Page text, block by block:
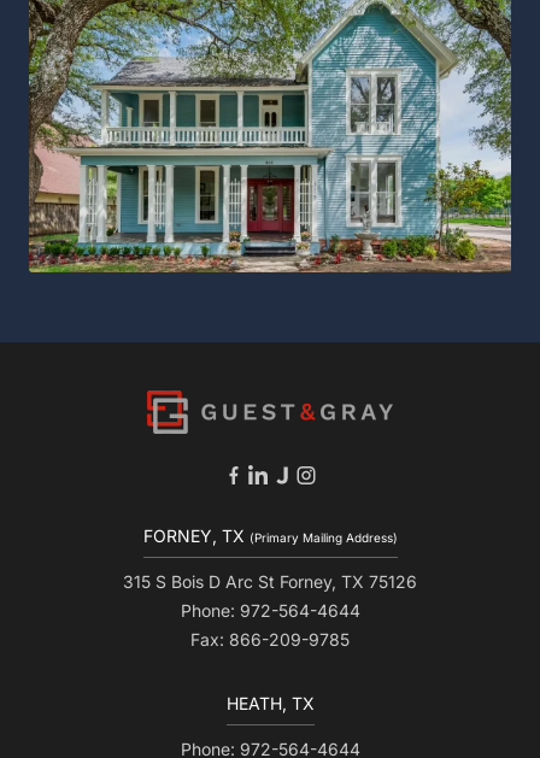
FORNEY, TX(Primary Mailing Address)
315 S Bois D Arc St Forney, TX 75126
Phone: 972-564-4644
Fax: 866-209-9785
HEATH, TX
Phone: 972-564-4644